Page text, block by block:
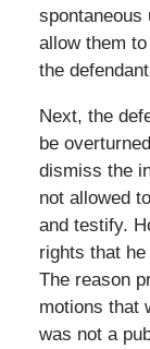
allow them
the
Next, the
be
dismiss the
not allowed
and testify.
rights that
The reason
motions that
was not a